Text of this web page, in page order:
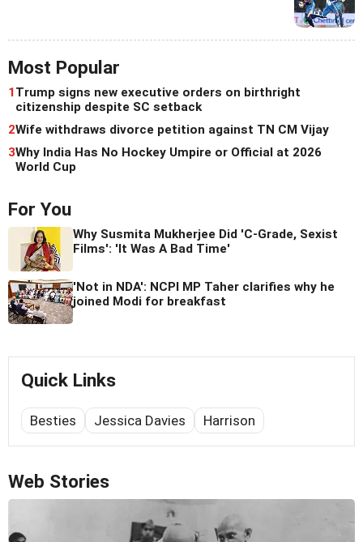
Most Popular
1Trump signs new executive orders on birthright
citizenship despite SC setback
2Wife withdraws divorce petition against TN CM Vijay
3Why India Has No Hockey Umpire or Official at 2026
World Cup
For You
Why Susmita Mukherjee Did 'C-Grade, Sexist
Films': 'It Was A Bad Time'
'Not in NDA': NCPI MP Taher clarifies why he
joined Modi for breakfast
Quick Links
Besties Jessica Davies Harrison
Web Stories